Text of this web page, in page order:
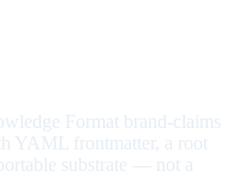
Format brand-claims
YAML frontmatter, a root
substrate — not a